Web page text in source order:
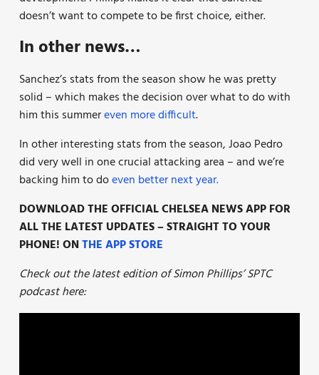
doesn’t want to compete to be first choice, either.
In other news…
Sanchez’s stats from the season show he was pretty
solid – which makes the decision over what to do with
him this summereven more difficult.
In other interesting stats from the season, Joao Pedro
did very well in one crucial attacking area – and we’re
backing him to doeven better next year.
DOWNLOAD THE OFFICIAL CHELSEA NEWS APP FOR
ALL THE LATEST UPDATES – STRAIGHT TO YOUR
PHONE! ONTHE APP STORE
Check out the latest edition of Simon Phillips’ SPTC
podcast here: